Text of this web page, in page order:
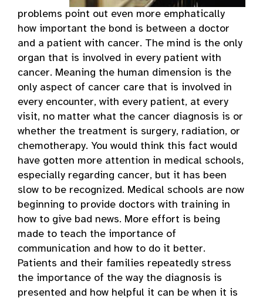
problems point out even more emphatically
how important the bond is between a doctor
and a patient with cancer. The mind is the only
organ that is involved in every patient with
cancer. Meaning the human dimension is the
only aspect of cancer care that is involved in
every encounter, with every patient, at every
visit, no matter what the cancer diagnosis is or
whether the treatment is surgery, radiation, or
chemotherapy. You would think this fact would
have gotten more attention in medical schools,
especially regarding cancer, but it has been
slow to be recognized. Medical schools are now
beginning to provide doctors with training in
how to give bad news. More effort is being
made to teach the importance of
communication and how to do it better.
Patients and their families repeatedly stress
the importance of the way the diagnosis is
presented and how helpful it can be when it is